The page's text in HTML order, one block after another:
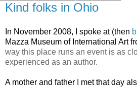
Kind folks in Ohio
In November 2008, I spoke at (then
Mazza Museum of International Art
way this place runs an event is as
experienced as an author.
A mother and father I met that day